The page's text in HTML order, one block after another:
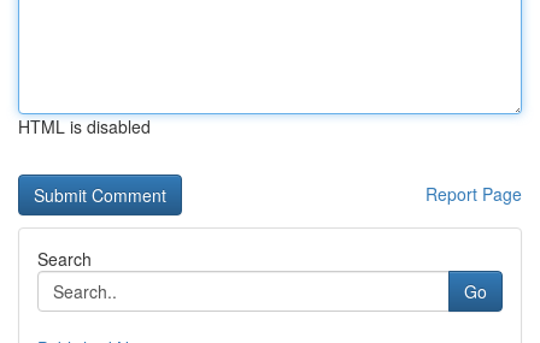
HTML is disabled
Report Page
Search
Go